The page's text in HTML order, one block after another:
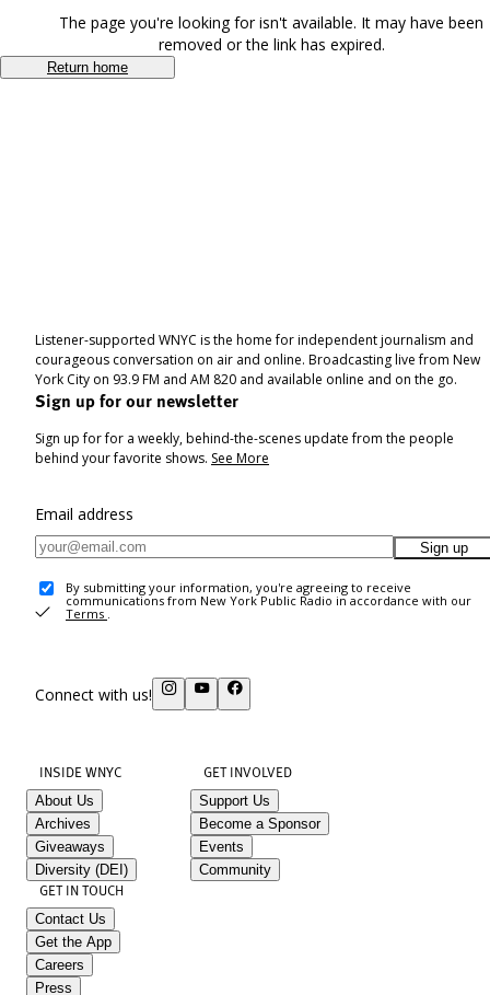
The page you're looking for isn't available. It may have been
removed or the link has expired.
Return home
Listener-supported WNYC is the home for independent journalism and
courageous conversation on air and online. Broadcasting live from New
York City on 93.9 FM and AM 820 and available online and on the go.
Sign up for our newsletter
Sign up for for a weekly, behind-the-scenes update from the people
behind your favorite shows. See More
Email address
Sign up
By submitting your information, you're agreeing to receive
communications from New York Public Radio in accordance with our
Terms .
Connect with us!
INSIDE WNYC
About Us
Archives
Giveaways
Diversity (DEI)
GET INVOLVED
Support Us
Become a Sponsor
Events
Community
GET IN TOUCH
Contact Us
Get the App
Careers
Press